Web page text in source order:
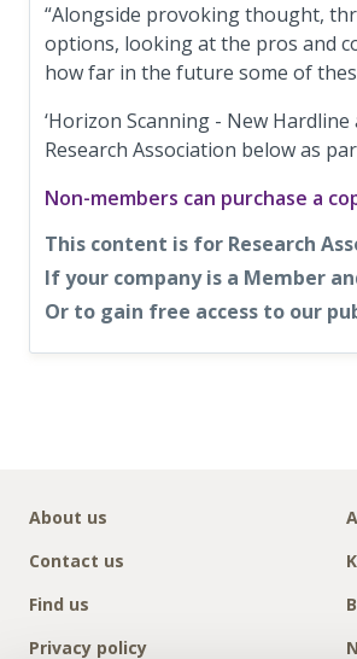
“Alongside provoking thought,
options, looking at the pros and
how far in the future some of
‘Horizon Scanning - New
Research Association below as
Non-members can purchase a
This content is for Research
If your company is a Member
Or to gain free access to our
About us
Contact us
Find us
Privacy policy